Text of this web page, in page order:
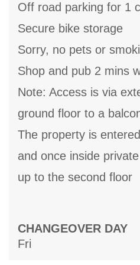
Off road parking for 1
Secure bike storage
Sorry, no pets or
Shop and pub 2 mins
Note: Access is via
ground floor to a
The property is
and once inside
up to the second floor
CHANGEOVER DAY
Fri